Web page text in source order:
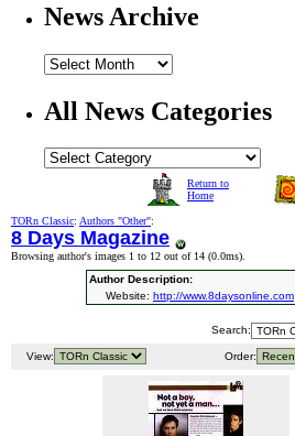
News Archive
All News Categories
Return to
Home
TORn Classic: Authors "Other":
8 Days Magazine
Browsing author's images 1 to 12 out of 14 (0.0ms).
Author Description:
Website: http://www.8daysonline.com
Search:
View: Order: